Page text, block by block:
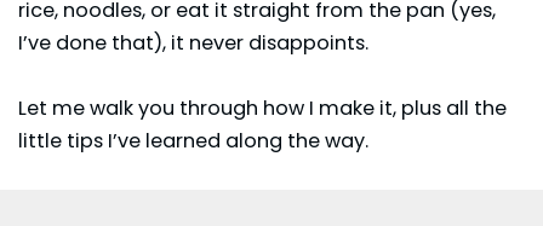
rice, noodles, or eat it straight from the pan (yes,
I’ve done that), it never disappoints.
Let me walk you through how I make it, plus all the
little tips I’ve learned along the way.